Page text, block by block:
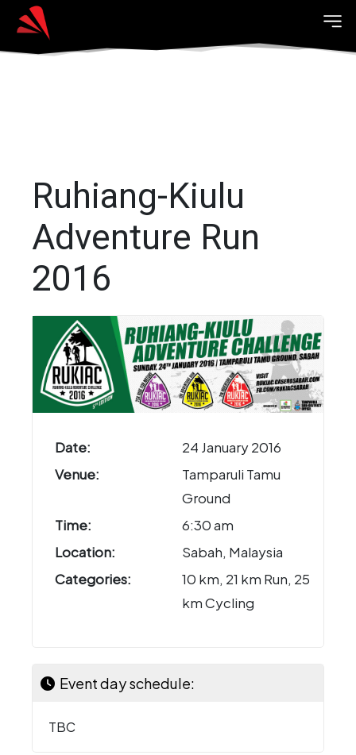
Ruhiang-Kiulu
Adventure Run
2016
Date:
24 January 2016
Venue:
Tamparuli Tamu
Ground
Time:
6:30 am
Location:
Sabah, Malaysia
Categories:
10 km, 21 km Run, 25
km Cycling
Event day schedule:
TBC